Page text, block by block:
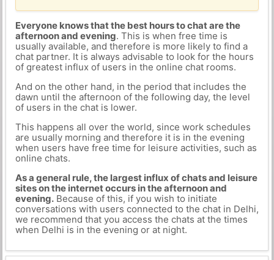
Everyone knows that the best hours to chat are the
afternoon and evening. This is when free time is
usually available, and therefore is more likely to find a
chat partner. It is always advisable to look for the hours
of greatest influx of users in the online chat rooms.
And on the other hand, in the period that includes the
dawn until the afternoon of the following day, the level
of users in the chat is lower.
This happens all over the world, since work schedules
are usually morning and therefore it is in the evening
when users have free time for leisure activities, such as
online chats.
As a general rule, the largest influx of chats and leisure
sites on the internet occurs in the afternoon and
evening.Because of this, if you wish to initiate
conversations with users connected to the chat in Delhi,
we recommend that you access the chats at the times
when Delhi is in the evening or at night.